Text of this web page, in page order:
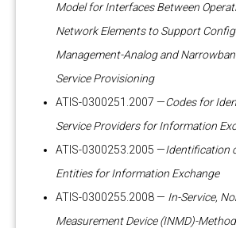
Model for Interfaces Between
Network Elements to Support
Management-Analog and
Service Provisioning
ATIS-0300251.2007 —Codes for
Service Providers for Information
ATIS-0300253.2005 —Identification
Entities for Information Exchange
ATIS-0300255.2008 — In-Service,
Measurement Device (INMD)-